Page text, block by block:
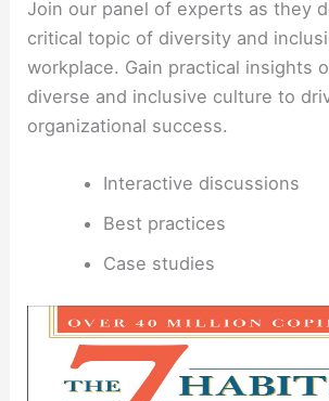
Join our panel of experts as they
critical topic of diversity and
workplace. Gain practical insights
diverse and inclusive culture to
organizational success.
Interactive discussions
Best practices
Case studies